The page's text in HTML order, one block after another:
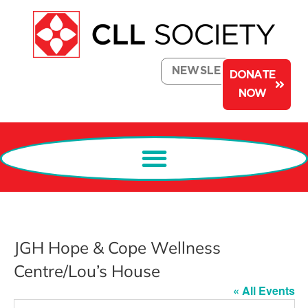
NEWSLETTERDONATE
NOW
JGH Hope & Cope Wellness
Centre/Lou’s House
« All Events